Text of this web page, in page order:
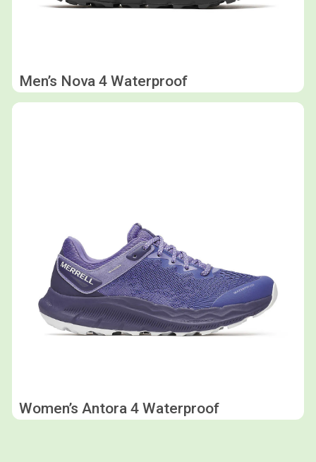
Men’s Nova 4 Waterproof
Women’s Antora 4 Waterproof